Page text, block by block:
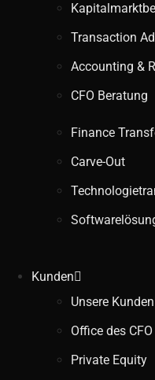
Transaction
Accounting &
CFO Beratung
Finance
Carve-Out
Kunden
Unsere Kunden
Office des CFO
Private Equity